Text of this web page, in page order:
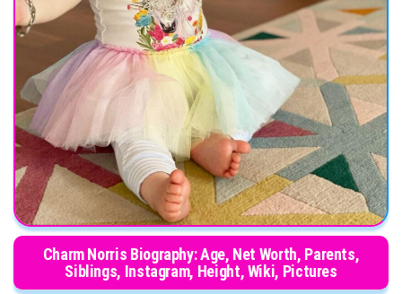
Charm Norris Biography: Age, Net Worth, Parents,
Siblings, Instagram, Height, Wiki, Pictures